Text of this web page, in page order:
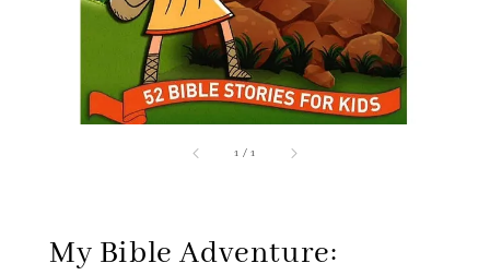
1 /1
My Bible Adventure: